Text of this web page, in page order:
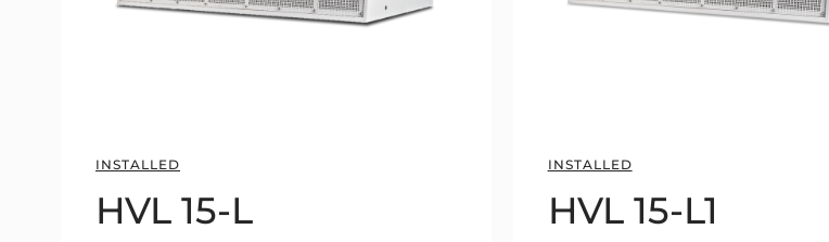
INSTALLED
HVL 15-L
INSTALLED
HVL 15-L1